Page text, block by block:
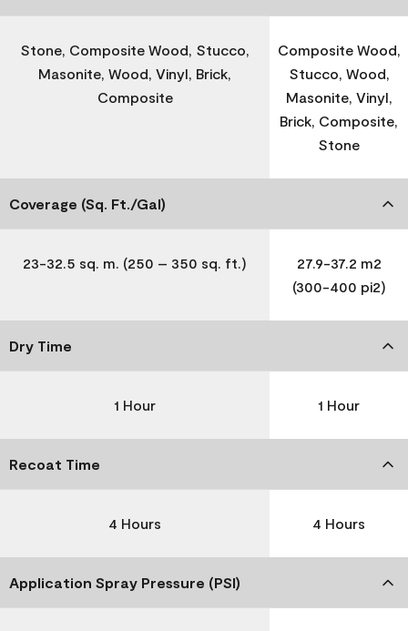
Stone, Composite Wood, Stucco,
Masonite, Wood, Vinyl, Brick,
Composite
Composite Wood,
Stucco, Wood,
Masonite, Vinyl,
Brick, Composite,
Stone
Coverage (Sq. Ft./Gal)
23-32.5 sq. m. (250 – 350 sq. ft.)
27.9-37.2 m2
(300-400 pi2)
Dry Time
1 Hour 1 Hour
Recoat Time
4 Hours 4 Hours
Application Spray Pressure (PSI)